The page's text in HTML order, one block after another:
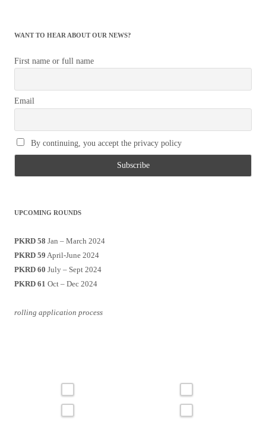
for:
WANT TO HEAR ABOUT OUR NEWS?
First name or full name
Email
By continuing, you accept the privacy policy
UPCOMING ROUNDS
PKRD 58 Jan – March 2024
PKRD 59 April-June 2024
PKRD 60 July – Sept 2024
PKRD 61 Oct – Dec 2024
rolling application process